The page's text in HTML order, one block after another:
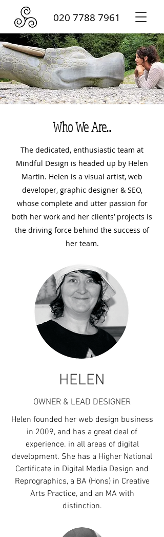
020 7788 7961
Who We Are...
The dedicated, enthusiastic team at
Mindful Design is headed up by Helen
Martin. Helen is a visual artist, web
developer, graphic designer & SEO,
whose complete and utter passion for
both her work and her clients’ projects is
the driving force behind the success of
her team.
HELEN
OWNER & LEAD DESIGNER
Helen founded her web design business
in 2009, and has a great deal of
experience. in all areas of digital
development. She has a Higher National
Certificate in Digital Media Design and
Reprographics, a BA (Hons) in Creative
Arts Practice, and an MA with
distinction.